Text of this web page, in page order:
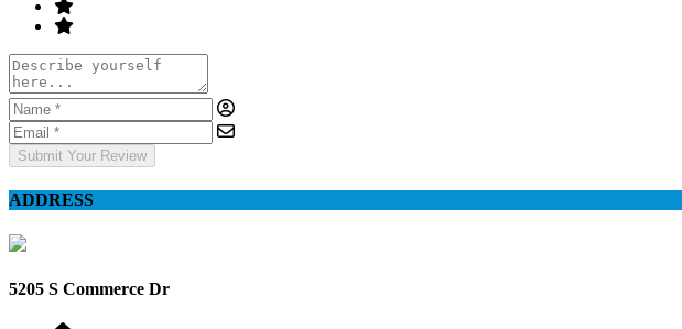
Submit Your Review
ADDRESS
5205 S Commerce Dr